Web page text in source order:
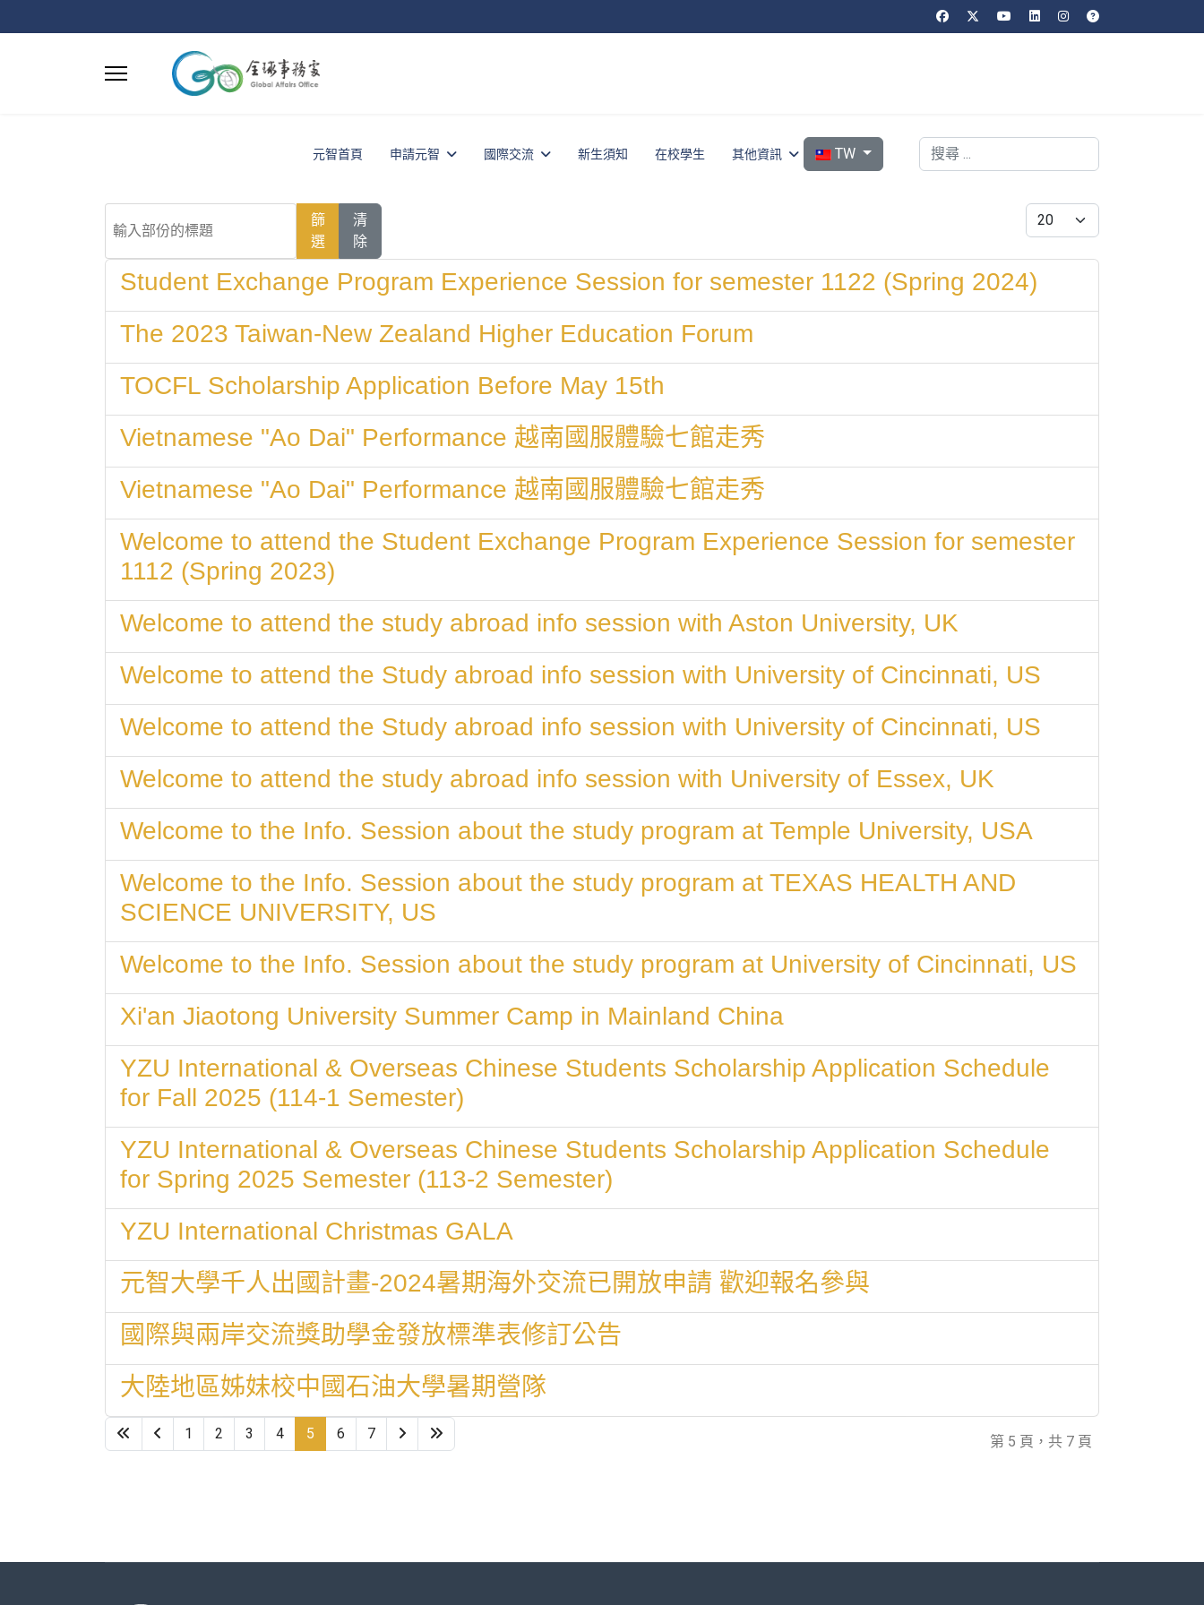
元智首頁 申請元智 國際交流 新生須知 在校學生 其他資訊 選擇你的語言
TW 搜索
篩
選
清
除
每頁顯示條數
Student Exchange Program Experience Session for semester 1122 (Spring 2024)
The 2023 Taiwan-New Zealand Higher Education Forum
TOCFL Scholarship Application Before May 15th
Vietnamese "Ao Dai" Performance 越南國服體驗七館走秀
Vietnamese "Ao Dai" Performance 越南國服體驗七館走秀
Welcome to attend the Student Exchange Program Experience Session for semester
1112 (Spring 2023)
Welcome to attend the study abroad info session with Aston University, UK
Welcome to attend the Study abroad info session with University of Cincinnati, US
Welcome to attend the Study abroad info session with University of Cincinnati, US
Welcome to attend the study abroad info session with University of Essex, UK
Welcome to the Info. Session about the study program at Temple University, USA
Welcome to the Info. Session about the study program at TEXAS HEALTH AND
SCIENCE UNIVERSITY, US
Welcome to the Info. Session about the study program at University of Cincinnati, US
Xi'an Jiaotong University Summer Camp in Mainland China
YZU International & Overseas Chinese Students Scholarship Application Schedule
for Fall 2025 (114-1 Semester)
YZU International & Overseas Chinese Students Scholarship Application Schedule
for Spring 2025 Semester (113-2 Semester)
YZU International Christmas GALA
元智大學千人出國計畫-2024暑期海外交流已開放申請 歡迎報名參與
國際與兩岸交流獎助學金發放標準表修訂公告
大陸地區姊妹校中國石油大學暑期營隊
第 5 頁，共 7 頁
1 2 3 4 5 6 7